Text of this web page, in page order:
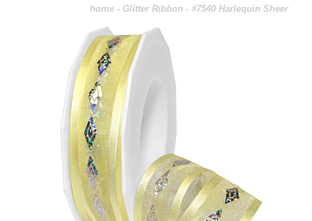
home - Glitter Ribbon - #7540 Harlequin Sheer